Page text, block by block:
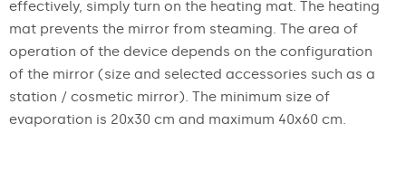
effectively, simply turn on the heating mat. The heating
mat prevents the mirror from steaming. The area of
operation of the device depends on the configuration
of the mirror (size and selected accessories such as a
station / cosmetic mirror). The minimum size of
evaporation is 20x30 cm and maximum 40x60 cm.